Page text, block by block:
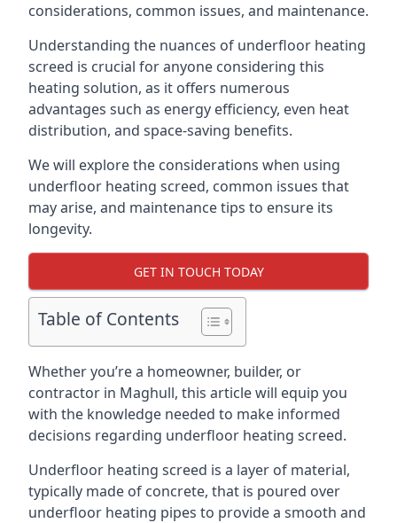
considerations, common issues, and maintenance.
Understanding the nuances of underfloor heating
screed is crucial for anyone considering this
heating solution, as it offers numerous
advantages such as energy efficiency, even heat
distribution, and space-saving benefits.
We will explore the considerations when using
underfloor heating screed, common issues that
may arise, and maintenance tips to ensure its
longevity.
GET IN TOUCH TODAY
Table of Contents
Whether you’re a homeowner, builder, or
contractor in Maghull, this article will equip you
with the knowledge needed to make informed
decisions regarding underfloor heating screed.
Underfloor heating screed is a layer of material,
typically made of concrete, that is poured over
underfloor heating pipes to provide a smooth and